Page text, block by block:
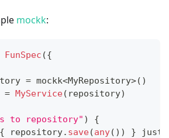
mockk:
FunSpec ({
= mockk<MyRepository>( )
= MyService( repository)
to repository" )
{
{ repository. save(any( ) ) } just